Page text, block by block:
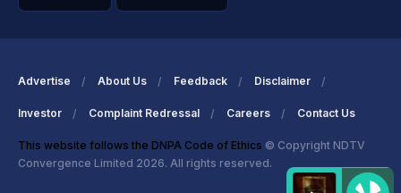
Advertise About Us Feedback Disclaimer
Investor Complaint Redressal Careers Contact Us
This website follows the DNPA Code of Ethics © Copyright NDTV
Convergence Limited 2026. All rights reserved.